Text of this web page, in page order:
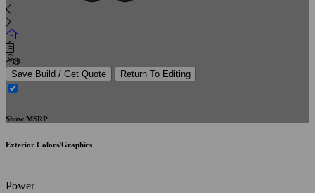
Save Build / Get Quote Return To Editing
Show MSRP
Exterior Colors/Graphics
Power